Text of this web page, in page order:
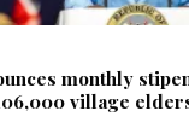
monthly
village